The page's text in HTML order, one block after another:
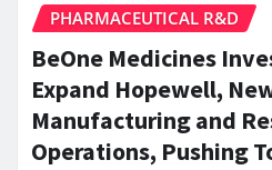
PHARMACEUTICAL R&D
BeOne Medicines
Expand Hopewell,
Manufacturing and
Operations, Pushing